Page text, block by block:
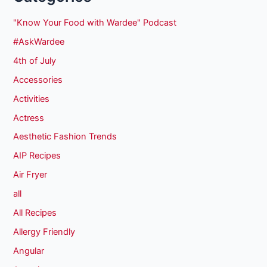
"Know Your Food with Wardee" Podcast
#AskWardee
4th of July
Accessories
Activities
Actress
Aesthetic Fashion Trends
AIP Recipes
Air Fryer
all
All Recipes
Allergy Friendly
Angular